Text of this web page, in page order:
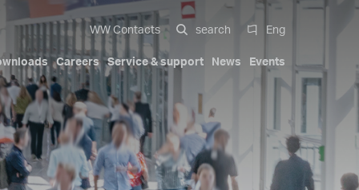
WW Contacts search Eng
Italiano
English
Compact Solutions
Hydraulic cylinders
cavity
Automotive exterior
Mobility
Our history
Trademarks
Certifications
Patents
Careers Service & support News Events